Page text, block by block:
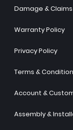
Damage &
Warranty Policy
Privacy Policy
Terms &
Account &
Assembly &